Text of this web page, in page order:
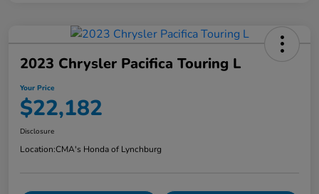
2023 Chrysler Pacifica Touring L
Your Price
$22,182
Disclosure
Location:CMA's Honda of Lynchburg